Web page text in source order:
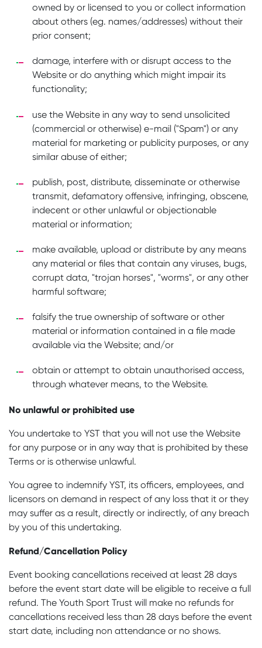
owned by or licensed to you or collect information
about others (eg. names/addresses) without their
prior consent;
damage, interfere with or disrupt access to the
Website or do anything which might impair its
functionality;
use the Website in any way to send unsolicited
(commercial or otherwise) e-mail ("Spam") or any
material for marketing or publicity purposes, or any
similar abuse of either;
publish, post, distribute, disseminate or otherwise
transmit, defamatory offensive, infringing, obscene,
indecent or other unlawful or objectionable
material or information;
make available, upload or distribute by any means
any material or files that contain any viruses, bugs,
corrupt data, "trojan horses", "worms", or any other
harmful software;
falsify the true ownership of software or other
material or information contained in a file made
available via the Website; and/or
obtain or attempt to obtain unauthorised access,
through whatever means, to the Website.
No unlawful or prohibited use
You undertake to YST that you will not use the Website
for any purpose or in any way that is prohibited by these
Terms or is otherwise unlawful.
You agree to indemnify YST, its officers, employees, and
licensors on demand in respect of any loss that it or they
may suffer as a result, directly or indirectly, of any breach
by you of this undertaking.
Refund/Cancellation Policy
Event booking cancellations received at least 28 days
before the event start date will be eligible to receive a full
refund. The Youth Sport Trust will make no refunds for
cancellations received less than 28 days before the event
start date, including non attendance or no shows.